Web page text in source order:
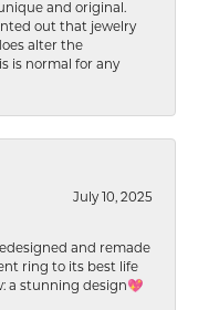
and original.
out that jewelry
alter the
is normal for any
July 10, 2025
and remade
ring to its best life
a stunning design💖